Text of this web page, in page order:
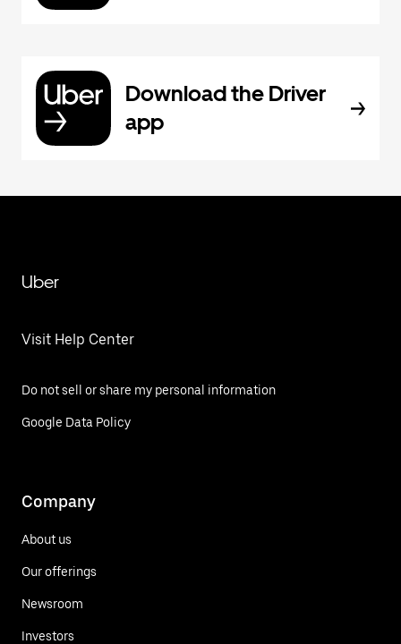
Download the Driver
app
Uber
Visit Help Center
Do not sell or share my personal information
Google Data Policy
Company
About us
Our offerings
Newsroom
Investors